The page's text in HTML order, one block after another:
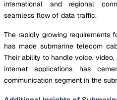
international and regional
seamless flow of data traffic.
The rapidly growing requirements
has made submarine telecom
Their ability to handle voice,
internet applications has
communication segment in the